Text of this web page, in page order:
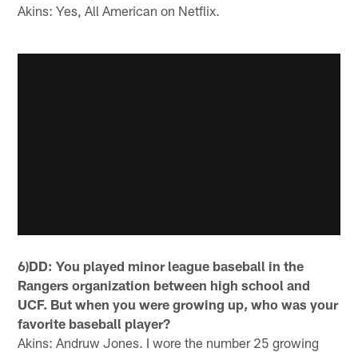
Akins: Yes, All American on Netflix.
6)DD: You played minor league baseball in the
Rangers organization between high school and
UCF. But when you were growing up, who was your
favorite baseball player?
Akins: Andruw Jones. I wore the number 25 growing